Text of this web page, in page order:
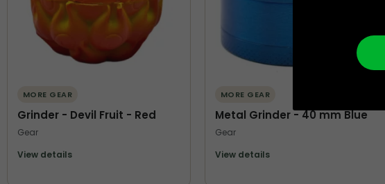
MORE GEAR
Grinder - Devil Fruit - Red
Gear
View details
MORE GEAR
Metal Grinder - 40 mm Blue
Gear
View details